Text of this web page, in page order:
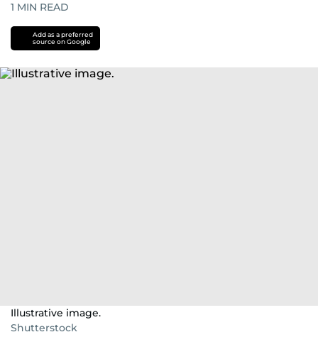
1 MIN READ
Add as a preferred
source on Google
Illustrative image.
Shutterstock